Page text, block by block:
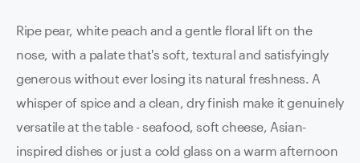
Ripe pear, white peach and a gentle floral lift on the
nose, with a palate that's soft, textural and satisfyingly
generous without ever losing its natural freshness. A
whisper of spice and a clean, dry finish make it genuinely
versatile at the table - seafood, soft cheese, Asian-
inspired dishes or just a cold glass on a warm afternoon